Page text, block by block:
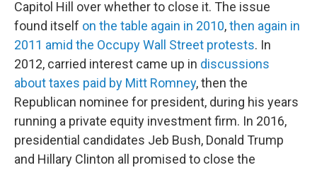
Capitol Hill over whether to close it. The issue
found itself on the table again in 2010,then again in
2011 amid the Occupy Wall Street protests. In
2012, carried interest came up in discussions
about taxes paid by Mitt Romney, then the
Republican nominee for president, during his years
running a private equity investment firm. In 2016,
presidential candidates Jeb Bush, Donald Trump
and Hillary Clinton all promised to close the